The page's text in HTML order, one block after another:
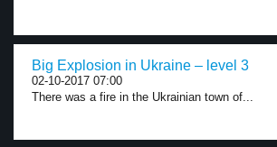
Big Explosion in Ukraine – level 3
02-10-2017 07:00
There was a fire in the Ukrainian town of...